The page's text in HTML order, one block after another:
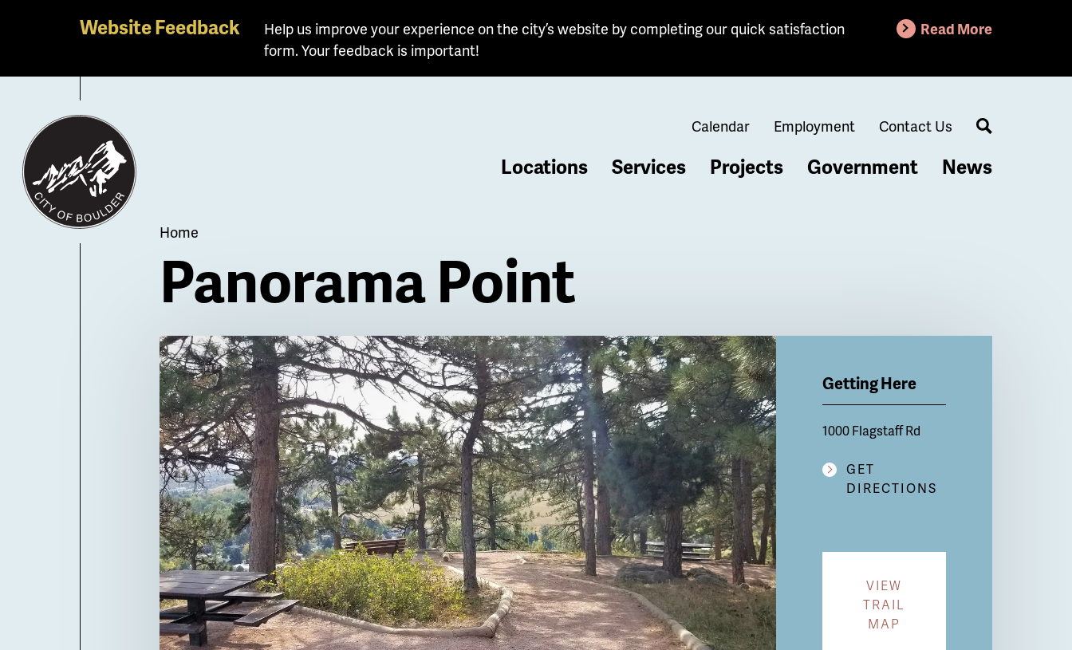
main
content
Website Feedback
Help us improve your experience on the city’s website by completing our quick satisfaction
form. Your feedback is important!
Read More
Calendar Employment Contact Us
Search
Locations Services Projects Government News
Breadcrumb
Home
Panorama Point
Billboard Getting Here
1000 Flagstaff Rd
GET
DIRECTIONS
VIEW
TRAIL
MAP